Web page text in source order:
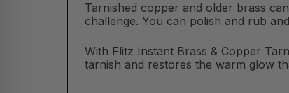
Tarnished copper and older brass
challenge. You can polish and rub
With Flitz Instant Brass & Copper
tarnish and restores the warm glow